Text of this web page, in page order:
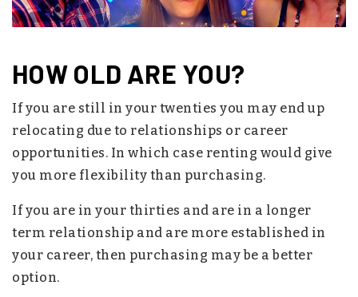
HOW OLD ARE YOU?
If you are still in your twenties you may end up
relocating due to relationships or career
opportunities. In which case renting would give
you more flexibility than purchasing.
If you are in your thirties and are in a longer
term relationship and are more established in
your career, then purchasing may be a better
option.